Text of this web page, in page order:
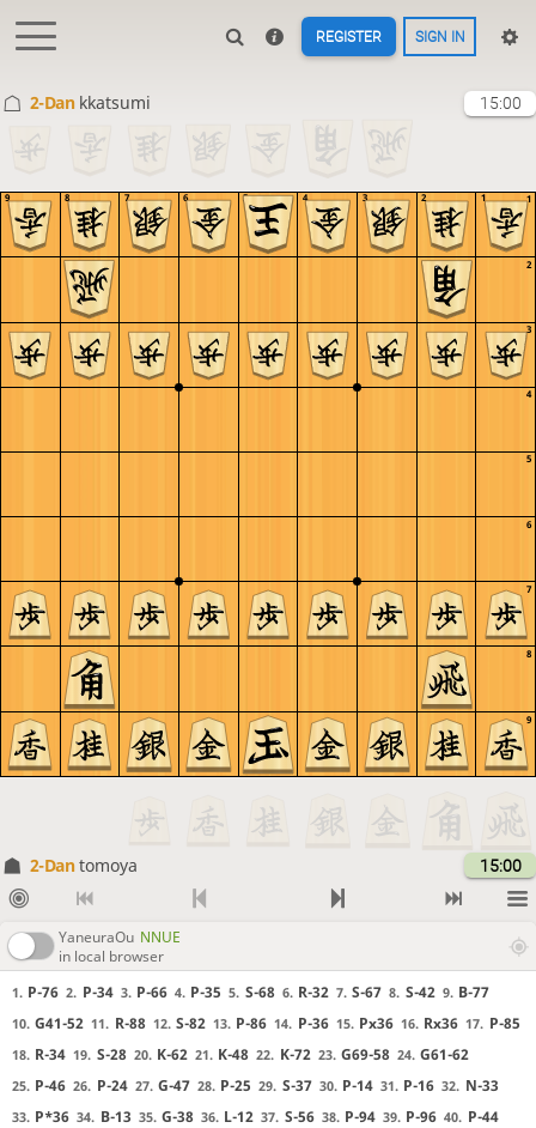
REGISTER SIGN IN
2-Dan kkatsumi 15:00
9
8
7
6
5
4
3
2
1
9 8 7 6 5 4 3 2 1
2-Dantomoya 15:00
YaneuraOu NNUE
in local browser
1. P-76 2. P-34 3. P-66 4. P-35 5. S-68 6. R-32 7. S-67 8. S-42 9. B-77
10. G41-52 11. R-88 12. S-82 13. P-86 14. P-36 15. Px36 16. Rx36 17. P-85
18. R-34 19. S-28 20. K-62 21. K-48 22. K-72 23. G69-58 24. G61-62
25. P-46 26. P-24 27. G-47 28. P-25 29. S-37 30. P-14 31. P-16 32. N-33
33. P*36 34. B-13 35. G-38 36. L-12 37. S-56 38. P-94 39. P-96 40. P-44